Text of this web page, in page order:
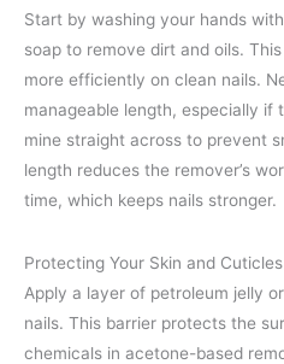
Start by washing your hands
soap to remove dirt and oils.
more efficiently on clean nails.
manageable length, especially if
mine straight across to prevent
length reduces the remover’s
time, which keeps nails stronger.
Protecting Your Skin and Cuticles
Apply a layer of petroleum jelly
nails. This barrier protects the
chemicals in acetone-based